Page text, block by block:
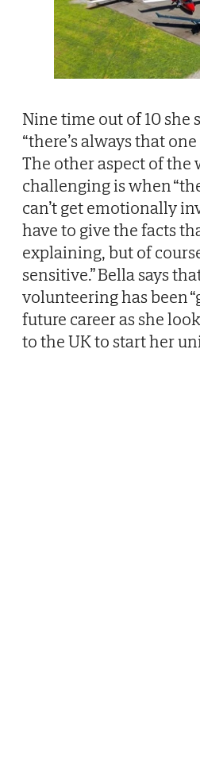
Nine time out of 10 she
“there’s always that
The other aspect of the
challenging is when
can’t get emotionally
have to give the facts
explaining, but of
sensitive.” Bella says
volunteering has been
future career as she
to the UK to start her